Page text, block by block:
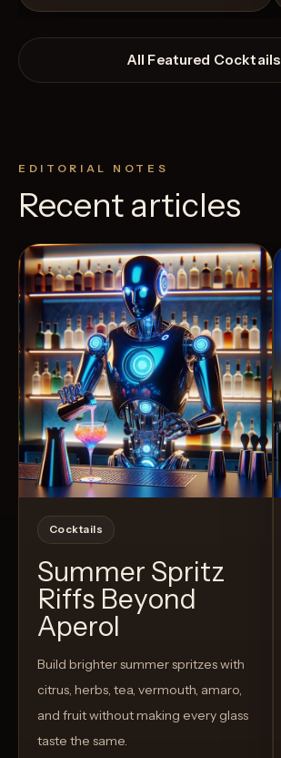
All Featured Cocktails
EDITORIAL NOTES
Recent articles
Cocktails
Summer Spritz
Riffs Beyond
Aperol
Build brighter summer spritzes with
citrus, herbs, tea, vermouth, amaro,
and fruit without making every glass
taste the same.